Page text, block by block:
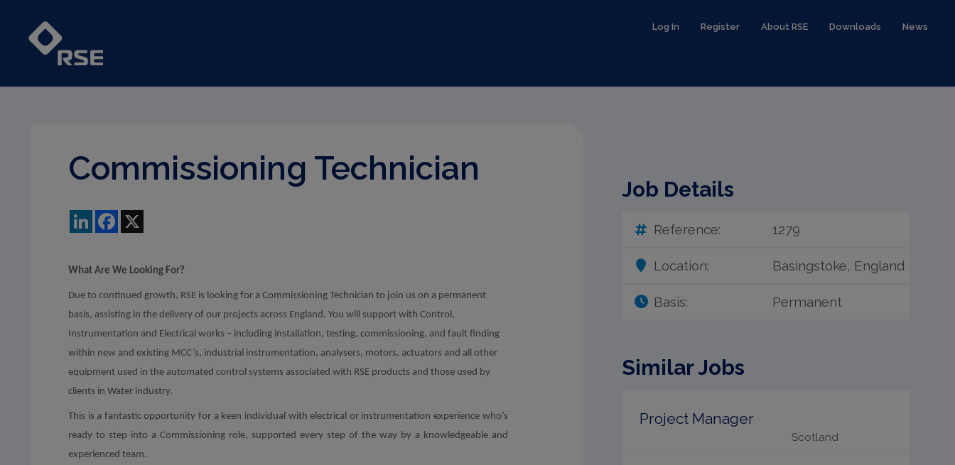
Log In Register About RSE Downloads News
Commissioning Technician
LinkedInFacebook
What Are We Looking For?
Due to continued growth, RSE is looking for a Commissioning Technician to join us on a permanent
basis, assisting in the delivery of our projects across England. You will support with Control,
Instrumentation and Electrical works – including installation, testing, commissioning, and fault finding
within new and existing MCC’s, industrial instrumentation, analysers, motors, actuators and all other
equipment used in the automated control systems associated with RSE products and those used by
clients in Water industry.
This is a fantastic opportunity for a keen individual with electrical or instrumentation experience who’s
ready to step into a Commissioning role, supported every step of the way by a knowledgeable and
experienced team.
Job Details
Reference: 1279
Location: Basingstoke, England
Basis: Permanent
Similar Jobs
Project Manager
Scotland